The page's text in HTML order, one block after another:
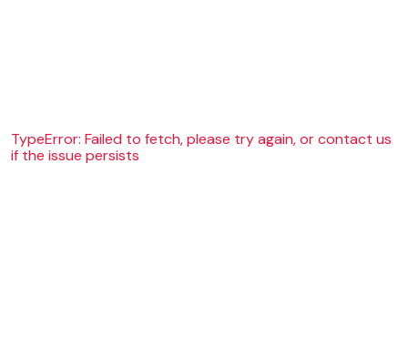
TypeError: Failed to fetch, please try again, or contact us
if the issue persists